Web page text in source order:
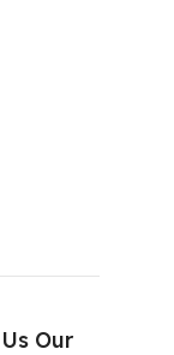
Our